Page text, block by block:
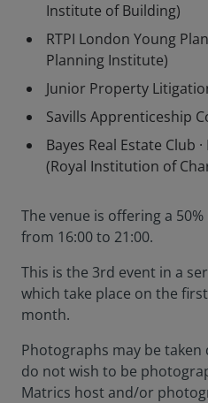
Institute of Building)
RTPI London Young
Planning Institute)
Junior Property
Savills Apprenticeship
Bayes Real Estate Club
(Royal Institution of
The venue is offering a
from 16:00 to 21:00.
This is the 3rd event in a
which take place on the
month.
Photographs may be
do not wish to be
Matrics host and/or